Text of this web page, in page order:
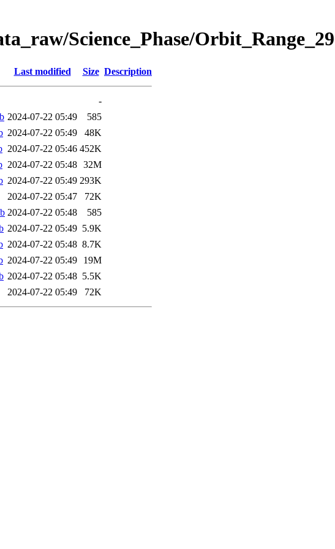
Science_Phase/
Last modified Size Description
-
2024-07-22 05:49
585
2024-07-22 05:49
48K
2024-07-22 05:46 452K
2024-07-22 05:48 32M
2024-07-22 05:49 293K
2024-07-22 05:47
72K
2024-07-22 05:48
585
2024-07-22 05:49 5.9K
2024-07-22 05:48 8.7K
2024-07-22 05:49
19M
2024-07-22 05:48 5.5K
2024-07-22 05:49 72K